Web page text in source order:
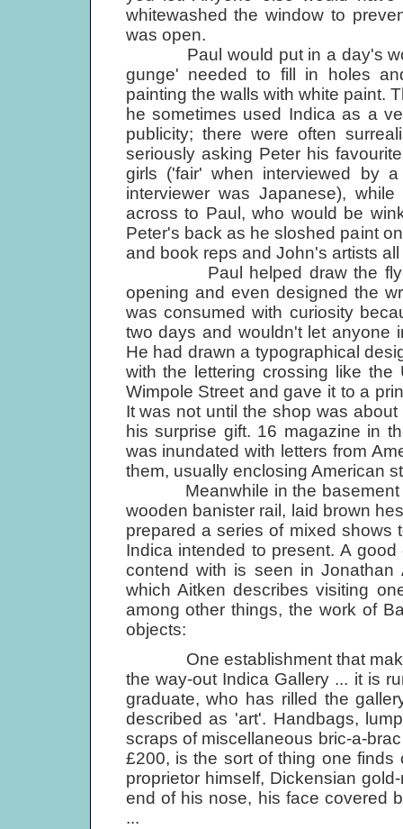
whitewashed the window to
was open.
Paul would put in a day's
gunge' needed to fill in holes
painting the walls with white paint.
he sometimes used Indica as a
publicity; there were often
seriously asking Peter his
girls ('fair' when interviewed by
interviewer was Japanese),
across to Paul, who would be
Peter's back as he sloshed paint
and book reps and John's artists
Paul helped draw the flyers
opening and even designed the
was consumed with curiosity
two days and wouldn't let anyone
He had drawn a typographical
with the lettering crossing like
Wimpole Street and gave it to a
It was not until the shop was
his surprise gift. 16 magazine in
was inundated with letters from
them, usually enclosing American
Meanwhile in the basement
wooden banister rail, laid brown
prepared a series of mixed
Indica intended to present. A
contend with is seen in
which Aitken describes visiting
among other things, the work of
objects:
One establishment that makes
the way-out Indica Gallery ... it is
graduate, who has rilled the
described as 'art'. Handbags,
scraps of miscellaneous bric-a-
£200, is the sort of thing one
proprietor himself, Dickensian
end of his nose, his face covered
...